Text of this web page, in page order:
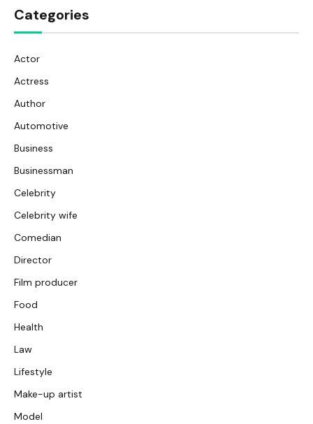
Categories
Actor
Actress
Author
Automotive
Business
Businessman
Celebrity
Celebrity wife
Comedian
Director
Film producer
Food
Health
Law
Lifestyle
Make-up artist
Model